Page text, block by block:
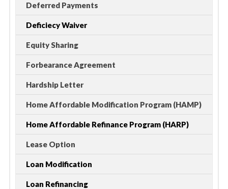
Deferred Payments
Deficiecy Waiver
Equity Sharing
Forbearance Agreement
Hardship Letter
Home Affordable Modification Program (HAMP)
Home Affordable Refinance Program (HARP)
Lease Option
Loan Modification
Loan Refinancing